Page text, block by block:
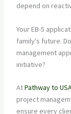
depend on
Your EB-5
family's future.
management
initiative?
AtPathway to
project
ensure every